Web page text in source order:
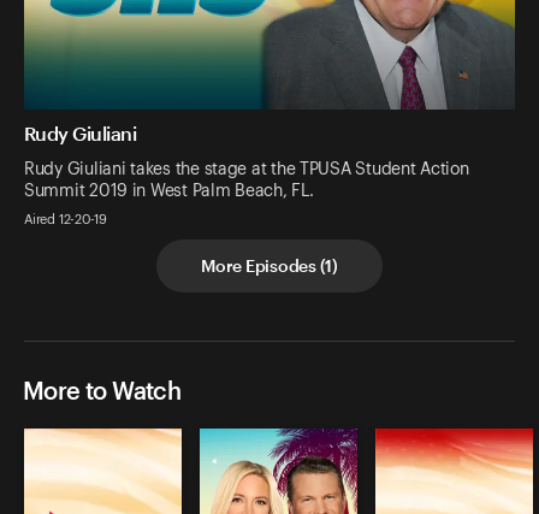
Rudy Giuliani
Rudy Giuliani takes the stage at the TPUSA Student Action
Summit 2019 in West Palm Beach, FL.
Aired 12-20-19
More Episodes(1)
More to Watch